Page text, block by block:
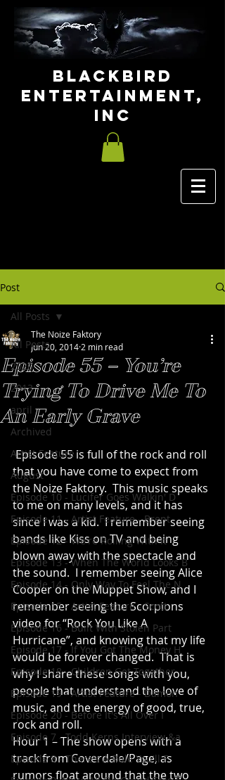
Blackbird
Entertainment,
INC
Post
All Posts
2020
2013
april
Archived
Artist Feature
August
Episode 10 - Lucifer Goes Walkin' D
Episode 11 - Artist Feature - Brent
Episode 12 - We're Rolling With It
Episode 13 - When The World Looks B
Episode 14 - Only Way To Feel The N
Episode 15 - Artist Feature - Scott
Episode 16 - Built With Stolen Part
Episode 17 - If You Got The Money H
Episode 18 - Children Get Together
Episode 19 - Artist Feature - Damon
Episode 20 - Before It's All Over I
Episode 7 - Todd Kerns Interview &a
Episode 8 - There's A Rule You'll F
All Posts
Episode 55 – You’re
Trying To Drive Me To
An Early Grave
The Noize Faktory
Jun 20, 2014 2 min read
Episode 55 is full of the rock and roll
that you have come to expect from
the Noize Faktory.  This music speaks
to me on many levels, and it has
since I was a kid.  I remember seeing
bands like Kiss on TV and being
blown away with the spectacle and
the sound.  I remember seeing Alice
Cooper on the Muppet Show, and I
remember seeing the Scorpions
video for “Rock You Like A
Hurricane”, and knowing that my life
would be forever changed.  That is
why I share these songs with you,
people that understand the love of
music, and the energy of good, true,
rock and roll.
Hour 1 – The show opens with a
track from Coverdale/Page, as
rumors float around that the two